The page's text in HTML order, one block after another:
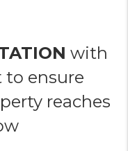
with
ensure
reaches